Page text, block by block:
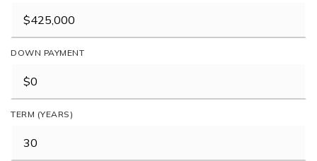
DOWN PAYMENT
TERM (YEARS)